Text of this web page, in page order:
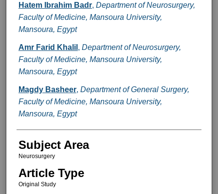
Hatem Ibrahim Badr, Department of Neurosurgery,
Faculty of Medicine, Mansoura University,
Mansoura, Egypt
Amr Farid Khalil , Department of Neurosurgery,
Faculty of Medicine, Mansoura University,
Mansoura, Egypt
Magdy Basheer, Department of General Surgery,
Faculty of Medicine, Mansoura University,
Mansoura, Egypt
Subject Area
Neurosurgery
Article Type
Original Study